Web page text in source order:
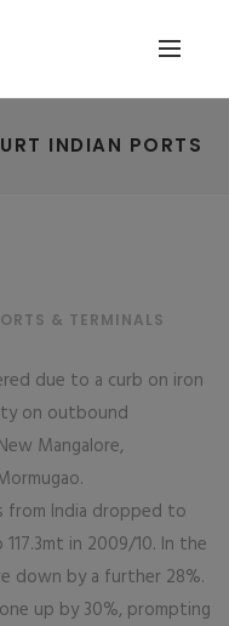
INDIAN PORTS
& TERMINALS
due to a curb on iron
on outbound
Mangalore,
from India dropped to
in 2009/10. In the
down by a further 28%.
up by 30%, prompting